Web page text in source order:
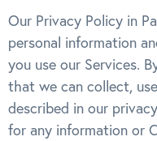
Our Privacy Policy in
personal information
you use our Services.
that we can collect,
described in our
for any information or